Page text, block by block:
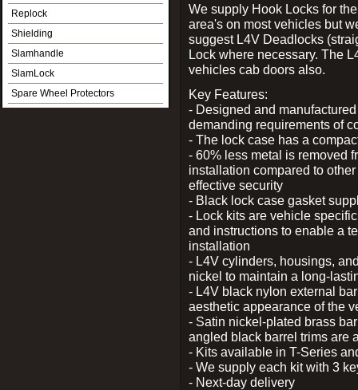
Replock
Shielding
Slamhandle
SlamLock
Spare Wheel Protectors
We supply Hook Locks for
area's on most vehicles but
suggest L4V Deadlocks
Lock where necessary. The
vehicles cab doors also.
Key Features:
- Designed and
demanding requirements of
- The lock case has a
- 60% less metal is removed
installation compared to
effective security
- Black lock case gasket
- Lock kits are vehicle
and instructions to enable a
installation
- L4V cylinders, housings,
nickel to maintain a long-
- L4V black nylon external
aesthetic appearance of the
- Satin nickel-plated brass
angled black barrel trims are
- Kits available in T-Series
- We supply each kit with 3
- Next-day delivery